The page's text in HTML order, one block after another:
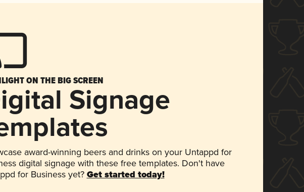
ON THE BIG SCREEN
Signage
award-winning beers and drinks on your Untappd for
digital signage with these free templates. Don't have
for Business yet? Get started today!